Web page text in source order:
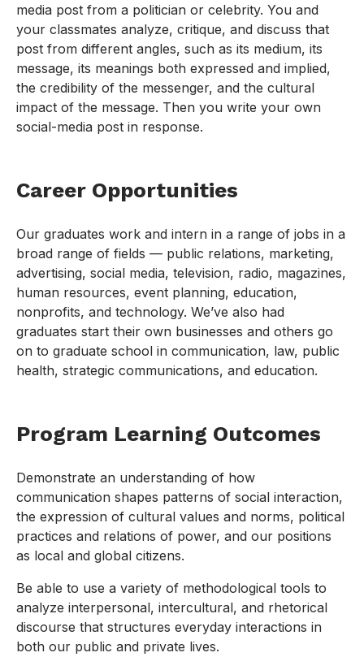
media post from a politician or celebrity. You and
your classmates analyze, critique, and discuss that
post from different angles, such as its medium, its
message, its meanings both expressed and implied,
the credibility of the messenger, and the cultural
impact of the message. Then you write your own
social-media post in response.
Career Opportunities
Our graduates work and intern in a range of jobs in a
broad range of fields — public relations, marketing,
advertising, social media, television, radio, magazines,
human resources, event planning, education,
nonprofits, and technology. We’ve also had
graduates start their own businesses and others go
on to graduate school in communication, law, public
health, strategic communications, and education.
Program Learning Outcomes
Demonstrate an understanding of how
communication shapes patterns of social interaction,
the expression of cultural values and norms, political
practices and relations of power, and our positions
as local and global citizens.
Be able to use a variety of methodological tools to
analyze interpersonal, intercultural, and rhetorical
discourse that structures everyday interactions in
both our public and private lives.